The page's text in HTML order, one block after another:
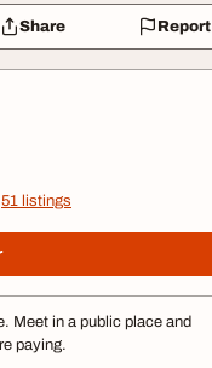
Share Report
51 listings
Meet in a public place and
paying.